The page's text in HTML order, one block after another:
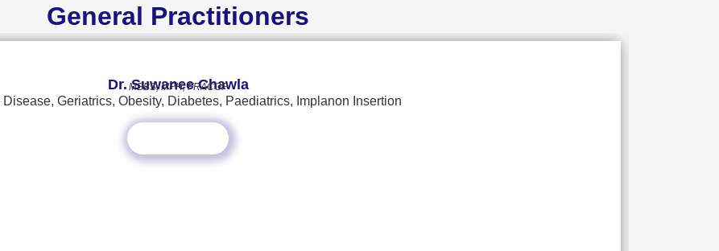
General Practitioners
Dr. Suwanee Chawla
MBBS, MPH, FRACGP
Geriatrics, Obesity, Diabetes, Paediatrics, Implanon Insertion